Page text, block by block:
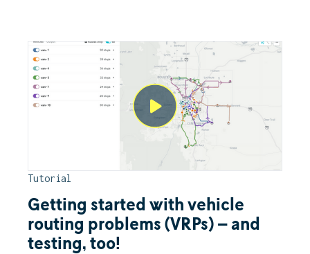
Tutorial
Getting started with vehicle
routing problems (VRPs) – and
testing, too!